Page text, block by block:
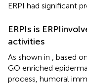
ERPI had significant
ERPIs is
activities
As shown in
, based
GO enriched
process, humoral